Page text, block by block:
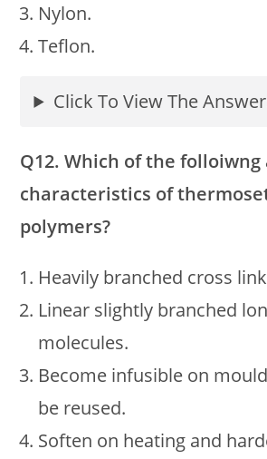
Nylon.
Teflon.
Click To View The
Q12. Which of the folloiwng
characteristics of
polymers?
Heavily branched cross
Linear slightly branched
molecules.
Become infusible on
be reused.
Soften on heating and